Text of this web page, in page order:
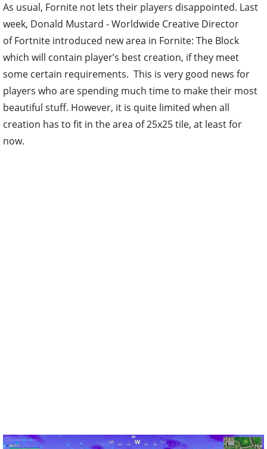
As usual, Fornite not lets their players disappointed. Last
week, Donald Mustard - Worldwide Creative Director
of Fortnite introduced new area in Fornite: The Block
which will contain player’s best creation, if they meet
some certain requirements. This is very good news for
players who are spending much time to make their most
beautiful stuff. However, it is quite limited when all
creation has to fit in the area of 25x25 tile, at least for
now.